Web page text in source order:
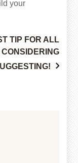
your
TIP FOR ALL